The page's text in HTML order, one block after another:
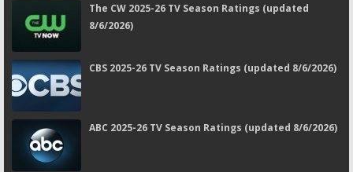
The CW 2025-26 TV Season Ratings (updated
8/6/2026)
CBS 2025-26 TV Season Ratings (updated 8/6/2026)
ABC 2025-26 TV Season Ratings (updated 8/6/2026)